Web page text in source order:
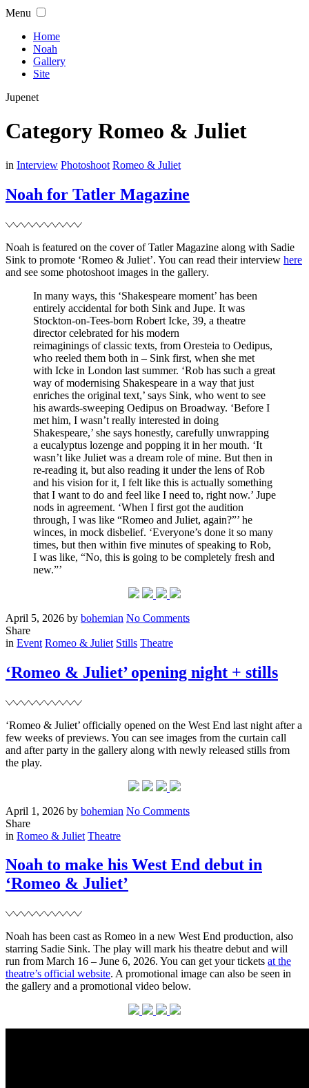
Skip
content
Menu
Home
Noah
Gallery
Site
Jupenet
Category Romeo & Juliet
Filed
in Interview Photoshoot Romeo & Juliet
Noah for Tatler Magazine
Noah is featured on the cover of Tatler Magazine along with Sadie
Sink to promote ‘Romeo & Juliet’. You can read their interview here
and see some photoshoot images in the gallery.
In many ways, this ‘Shakespeare moment’ has been
entirely accidental for both Sink and Jupe. It was
Stockton-on-Tees-born Robert Icke, 39, a theatre
director celebrated for his modern
reimaginings of classic texts, from Oresteia to Oedipus,
who reeled them both in – Sink first, when she met
with Icke in London last summer. ‘Rob has such a great
way of modernising Shakespeare in a way that just
enriches the original text,’ says Sink, who went to see
his awards-sweeping Oedipus on Broadway. ‘Before I
met him, I wasn’t really interested in doing
Shakespeare,’ she says honestly, carefully unwrapping
a eucalyptus lozenge and popping it in her mouth. ‘It
wasn’t like Juliet was a dream role of mine. But then in
re-reading it, but also reading it under the lens of Rob
and his vision for it, I felt like this is actually something
that I want to do and feel like I need to, right now.’ Jupe
nods in agreement. ‘When I first got the audition
through, I was like “Romeo and Juliet, again?”’ he
winces, in mock disbelief. ‘Everyone’s done it so many
times, but then within five minutes of speaking to Rob,
I was like, “No, this is going to be completely fresh and
new.”’
Posted
on
April 5, 2026 Written
by bohemian No Commentson
Magazine
Share
Filed
in Event Romeo & Juliet Stills Theatre
‘Romeo & Juliet’ opening night + stills
‘Romeo & Juliet’ officially opened on the West End last night after a
few weeks of previews. You can see images from the curtain call
and after party in the gallery along with newly released stills from
the play.
Posted
on
April 1, 2026 Written
by bohemian No Commentson
opening
night
Share
Filed
in Romeo & Juliet Theatre
Noah to make his West End debut in
‘Romeo & Juliet’
Noah has been cast as Romeo in a new West End production, also
starring Sadie Sink. The play will mark his theatre debut and will
run from March 16 – June 6, 2026. You can get your tickets at the
theatre’s official website. A promotional image can also be seen in
the gallery and a promotional video below.